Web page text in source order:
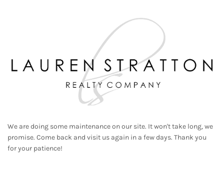
We are doing some maintenance on our site. It won't take long, we
promise. Come back and visit us again in a few days. Thank you
for your patience!